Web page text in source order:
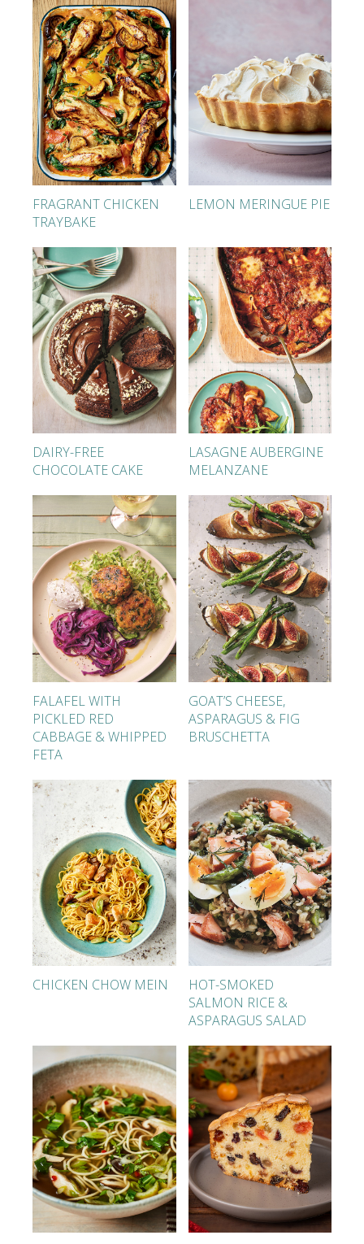
FRAGRANT CHICKEN
TRAYBAKE
LEMON MERINGUE PIE
DAIRY-FREE
CHOCOLATE CAKE
LASAGNE AUBERGINE
MELANZANE
FALAFEL WITH
PICKLED RED
CABBAGE & WHIPPED
FETA
GOAT’S CHEESE,
ASPARAGUS & FIG
BRUSCHETTA
CHICKEN CHOW MEIN
HOT-SMOKED
SALMON RICE &
ASPARAGUS SALAD